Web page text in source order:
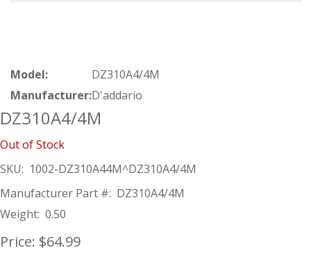
Model:
DZ310A4/4M
Manufacturer:D'addario
DZ310A4/4M
Out of Stock
SKU: 1002-DZ310A44M^DZ310A4/4M
Manufacturer Part #: DZ310A4/4M
Weight: 0.50
Price: $64.99